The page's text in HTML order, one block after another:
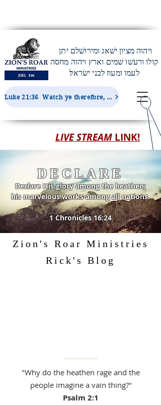
LIVE STREAM LINK!
ויהוה מציון ישׁאג ומירושׁלם יתן
קולו ורעשׁו שׁמים וארץ ויהוה מחסה
לעמו ומעוז לבני ישׂראל׃
Luke 21:36 Watch ye therefore, and pray always, that ye may be accounted worthy to escape all these things...
DECLARE
Declare His glory among the heathen;
his marvelous works among all nations.
1 Chronicles 16:24
Zion's Roar Ministries
Rick's Blog
"Why do the heathen rage and the
people imagine a vain thing?"
Psalm 2:1